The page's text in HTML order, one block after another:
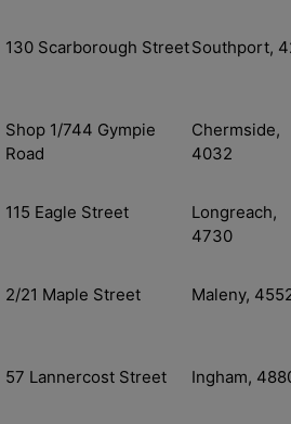
130 Scarborough StreetSouthport,
Shop 1/744 Gympie
Road
Chermside,
4032
115 Eagle Street
Longreach,
4730
2/21 Maple Street Maleny,
57 Lannercost Street Ingham,